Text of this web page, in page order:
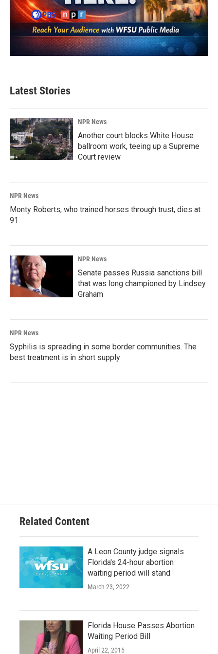
Latest Stories
NPR News
Another court blocks White House
ballroom work, teeing up a Supreme
Court review
NPR News
Monty Roberts, who trained horses through trust, dies at
91
NPR News
Senate passes Russia sanctions bill
that was long championed by Lindsey
Graham
NPR News
Syphilis is spreading in some border communities. The
best treatment is in short supply
Related Content
A Leon County judge signals
Florida's 24-hour abortion
waiting period will stand
March 23, 2022
Florida House Passes Abortion
Waiting Period Bill
April 22, 2015